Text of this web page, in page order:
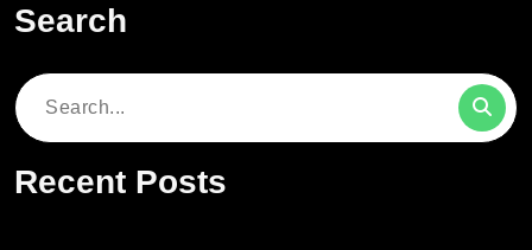
Search
Search
Recent Posts